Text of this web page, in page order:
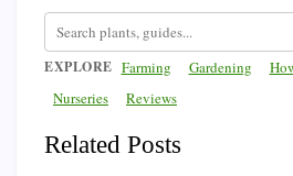
EXPLORE Farming Gardening
Nurseries
Reviews
Related Posts